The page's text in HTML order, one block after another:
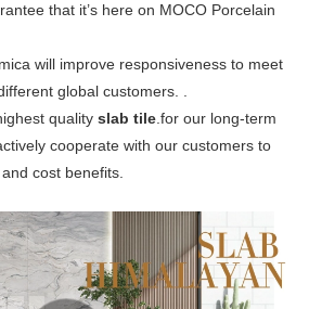
that it’s here on MOCO Porcelain
will improve responsiveness to meet
global customers. .
quality slab tile.for our long-term
cooperate with our customers to
cost benefits.